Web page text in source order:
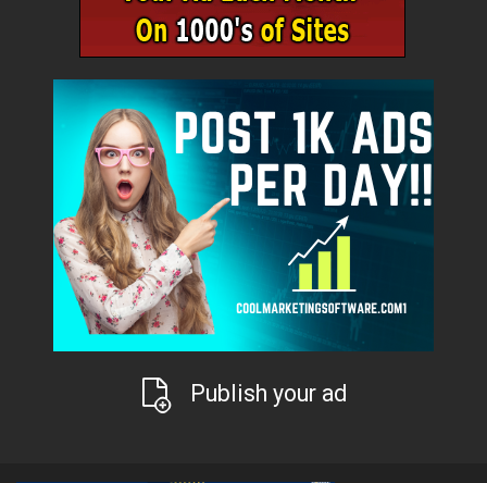
Publish your ad